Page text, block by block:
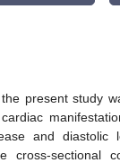
present study
and diastolic
cross-sectional